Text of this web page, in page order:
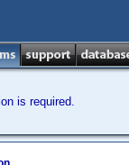
is required.